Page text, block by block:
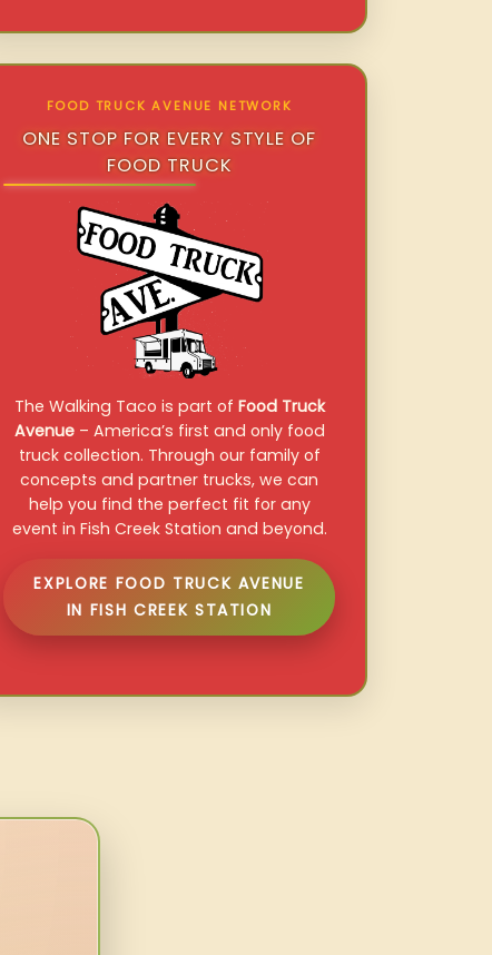
FOOD TRUCK AVENUE NETWORK
ONE STOP FOR EVERY STYLE OF
FOOD TRUCK
The Walking Taco is part of Food Truck
Avenue– America’s first and only food
truck collection. Through our family of
concepts and partner trucks, we can
help you find the perfect fit for any
event in Fish Creek Station and beyond.
EXPLORE FOOD TRUCK AVENUE
IN FISH CREEK STATION